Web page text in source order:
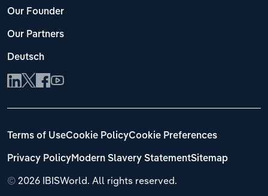
Our Founder
Our Partners
Deutsch
© 2026 IBISWorld. All rights reserved.
Terms of UseCookie PolicyCookie Preferences
Privacy PolicyModern Slavery StatementSitemap